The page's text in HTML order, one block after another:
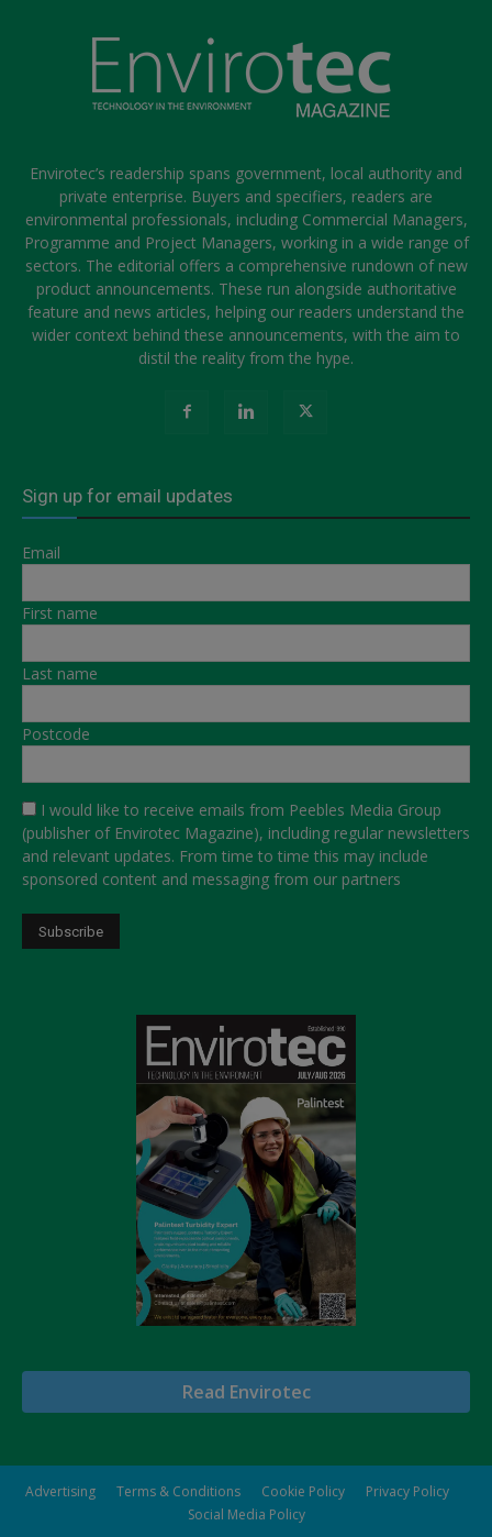
Envirotec’s readership spans government, local authority and
private enterprise. Buyers and specifiers, readers are
environmental professionals, including Commercial Managers,
Programme and Project Managers, working in a wide range of
sectors. The editorial offers a comprehensive rundown of new
product announcements. These run alongside authoritative
feature and news articles, helping our readers understand the
wider context behind these announcements, with the aim to
distil the reality from the hype.
Sign up for email updates
Email
First name
Last name
Postcode
I would like to receive emails from Peebles Media Group
(publisher of Envirotec Magazine), including regular newsletters
and relevant updates. From time to time this may include
sponsored content and messaging from our partners
Read Envirotec
Advertising Terms & Conditions Cookie Policy
Privacy Policy
Social Media Policy